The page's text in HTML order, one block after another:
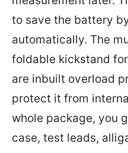
to save the battery
automatically. The
foldable kickstand
are inbuilt overload
protect it from
whole package, you
case, test leads,